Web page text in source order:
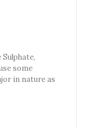
some
in nature as